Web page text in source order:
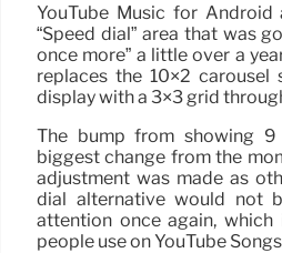
YouTube Music for Android
“Speed dial” area that was
once more” a little over a
replaces the 10×2
display with a 3×3 grid
The bump from showing
biggest change from the
adjustment was made as
dial alternative would not
attention once again,
people use on YouTube